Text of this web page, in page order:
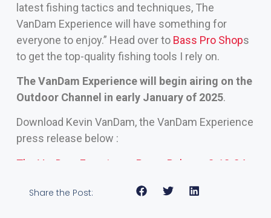
latest fishing tactics and techniques, The
VanDam Experience will have something for
everyone to enjoy.” Head over to Bass Pro Shops
to get the top-quality fishing tools I rely on.
The VanDam Experience will begin airing on the
Outdoor Channel in early January of 2025.
Download Kevin VanDam, the VanDam Experience
press release below :
The VanDam Experience Press Releaes 3-13-24
Share the Post: